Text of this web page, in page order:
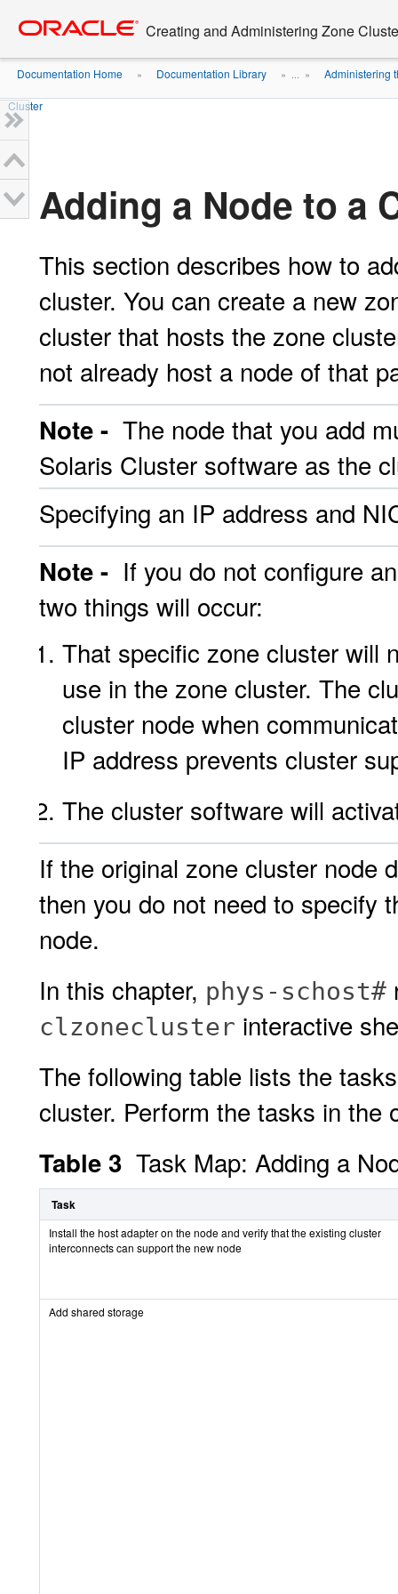
content
Creating and Administering Zone
Documentation Home » Documentation Library » ... » Administering
Cluster
Adding a Node to a
This section describes how to
cluster. You can create a new
cluster that hosts the zone
not already host a node of that
Note - The node that you add
Solaris Cluster software as the
Specifying an IP address and
Note - If you do not configure
two things will occur:
That specific zone cluster will
use in the zone cluster. The
cluster node when
IP address prevents cluster
The cluster software will
If the original zone cluster node
then you do not need to specify
node.
In this chapter, phys-schost#
clzonecluster interactive
The following table lists the
cluster. Perform the tasks in the
Table 3 Task Map: Adding a
Task
Install the host adapter on the node and verify that the existing cluster
interconnects can support the new node
Add shared storage